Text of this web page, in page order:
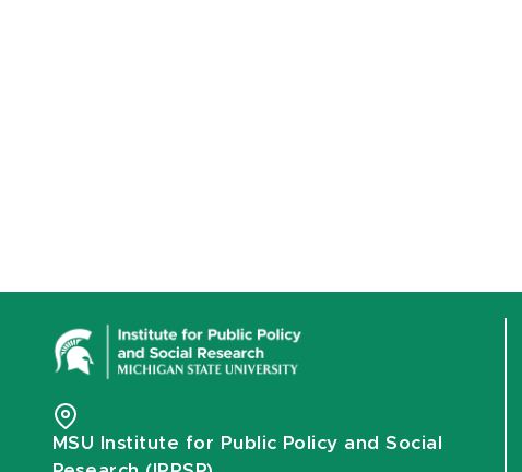
MSU Institute for Public Policy and Social